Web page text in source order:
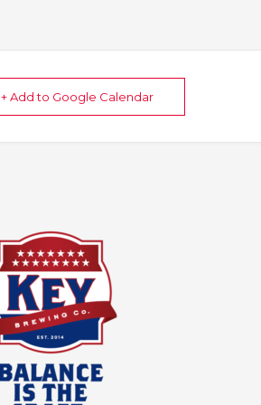
+ Add to Google Calendar